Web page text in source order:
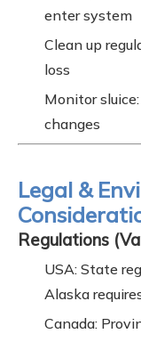
enter system
Clean up
loss
Monitor
changes
Legal &
Regulations
USA: State
Alaska
Canada: